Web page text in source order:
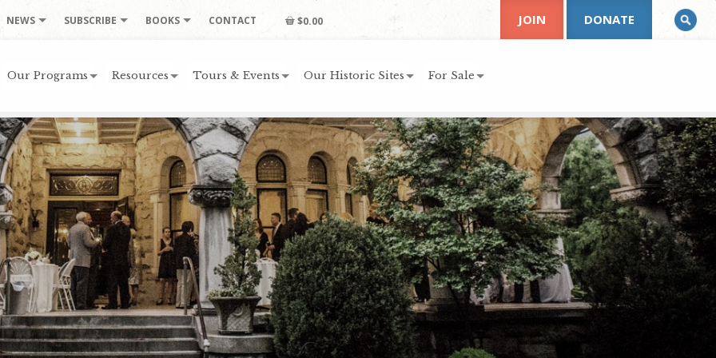
NEWS SUBSCRIBE BOOKS CONTACT $0.00
Our Programs Resources Tours & Events Our Historic Sites For Sale
JOIN DONATE